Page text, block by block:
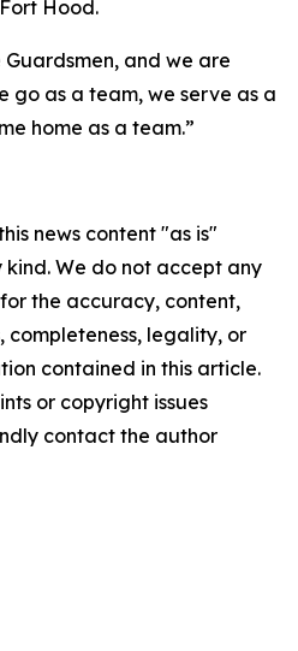
Hood.
Guardsmen, and we are
go as a team, we serve as a
home as a team.”
news content "as is"
We do not accept any
the accuracy, content,
completeness, legality, or
contained in this article.
or copyright issues
contact the author